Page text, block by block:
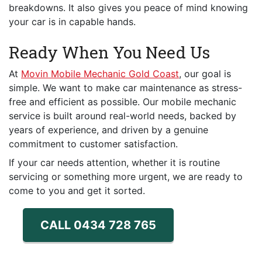
breakdowns. It also gives you peace of mind knowing
your car is in capable hands.
Ready When You Need Us
At Movin Mobile Mechanic Gold Coast, our goal is
simple. We want to make car maintenance as stress-
free and efficient as possible. Our mobile mechanic
service is built around real-world needs, backed by
years of experience, and driven by a genuine
commitment to customer satisfaction.
If your car needs attention, whether it is routine
servicing or something more urgent, we are ready to
come to you and get it sorted.
CALL 0434 728 765